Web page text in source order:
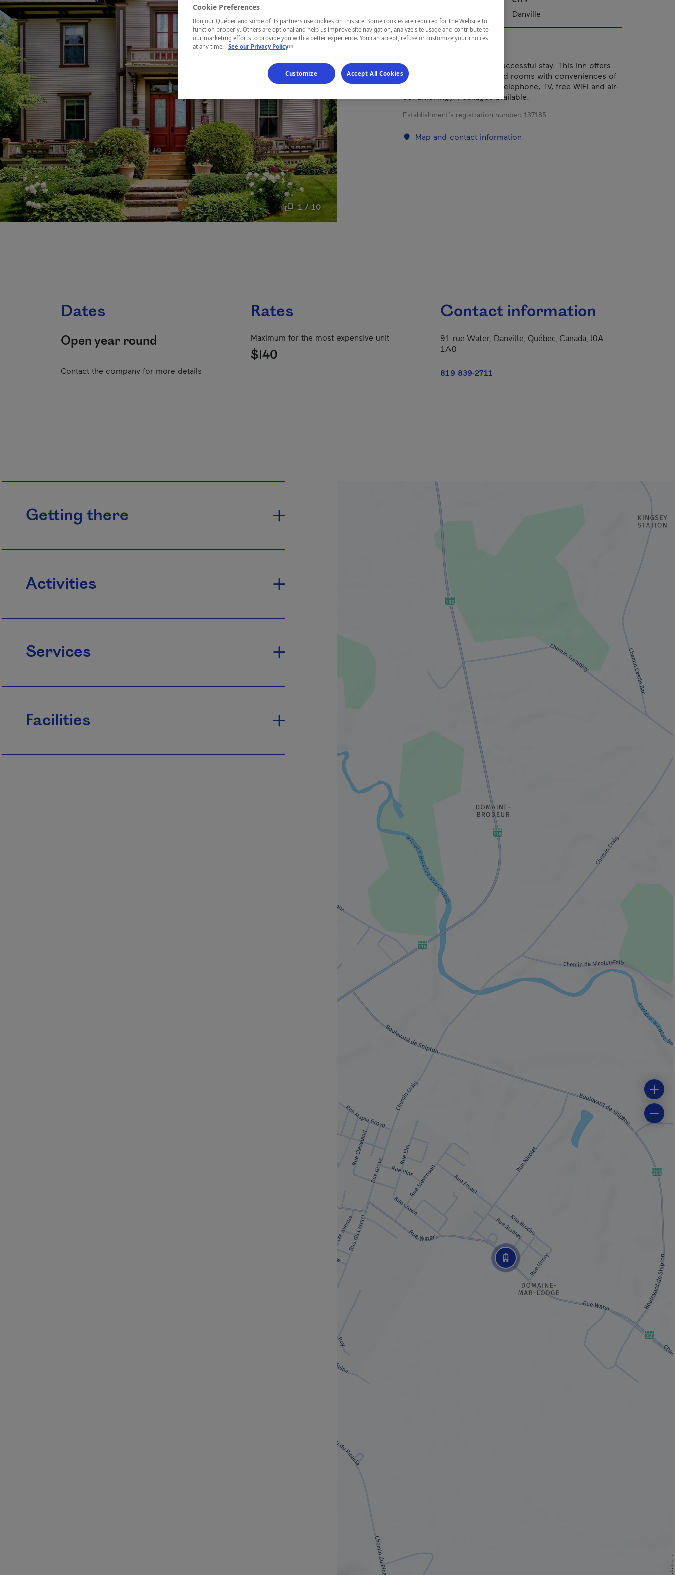
1 / 10
Danville
Charm and comfort for a successful stay. This inn offers
six Victorian-style decorated rooms with conveniences of
today (private bathrooms, telephone, TV, free WIFI and air-
conditioning). Packages available.
Establishment’s registration number: 137185
Map and contact information
Dates
Open year round
Contact the company for more details
Rates
Maximum for the most expensive unit
$140
Contact information
91 rue Water, Danville, Québec, Canada, J0A
1A0
819 839-2711
Getting there
Activities
Services
Facilities
Cookie Preferences
Bonjour Québec and some of its partners use cookies on this site. Some cookies are required for the Website to
function properly. Others are optional and help us improve site navigation, analyze site usage and contribute to
our marketing efforts to provide you with a better experience. You can accept, refuse or customize your choices
at any time. See our Privacy Policy- This hyperlink will open in a new window.
Customize Accept All Cookies